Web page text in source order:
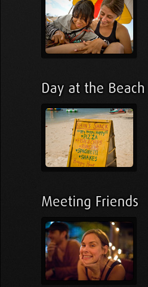
Day at the Beach
Meeting Friends